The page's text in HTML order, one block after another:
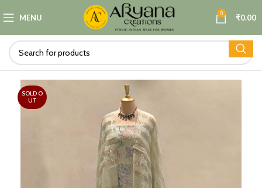
MENU 0 ₹0.00
SOLD O
UT